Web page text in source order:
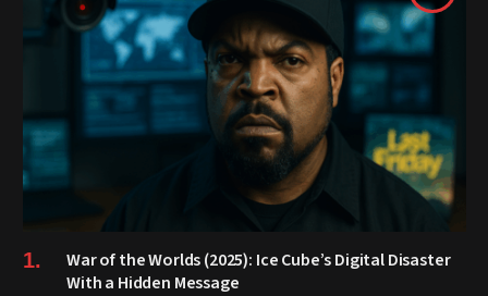
War of the Worlds (2025): Ice Cube’s Digital Disaster
With a Hidden Message